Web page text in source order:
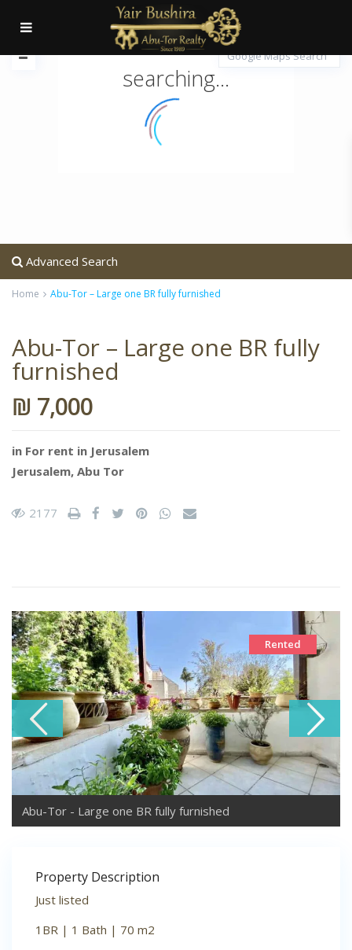
searching...
Advanced Search
Home Abu-Tor – Large one BR fully furnished
Abu-Tor – Large one BR fully
furnished
₪ 7,000
in For rent in Jerusalem
Jerusalem, Abu Tor
2177
Rented
Abu-Tor - Large one BR fully furnished
Property Description
Just listed
1BR | 1 Bath | 70 m2